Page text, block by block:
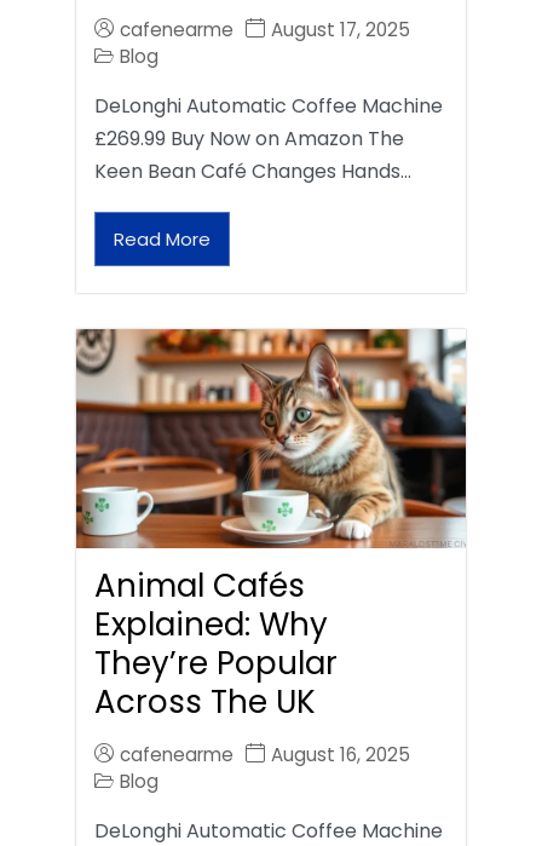
cafenearme
August 17, 2025
Blog
DeLonghi Automatic Coffee Machine
£269.99 Buy Now on Amazon The
Keen Bean Café Changes Hands…
Read More
Animal Cafés
Explained: Why
They’re Popular
Across The UK
cafenearme
August 16, 2025
Blog
DeLonghi Automatic Coffee Machine